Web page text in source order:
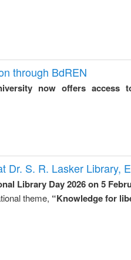
through BdREN
now offers access
Dr. S. R. Lasker Library,
Library Day 2026 on 5
theme, “Knowledge for